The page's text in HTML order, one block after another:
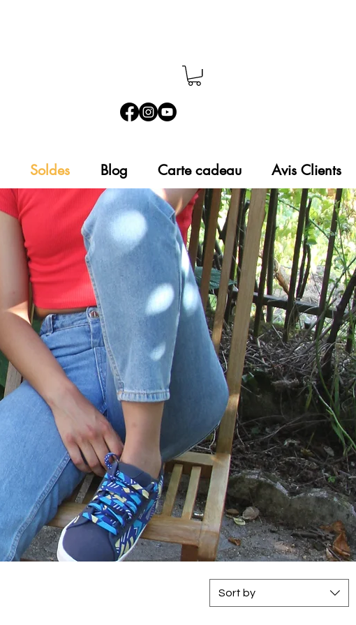
Soldes Blog Carte cadeau Avis Clients
Sort by